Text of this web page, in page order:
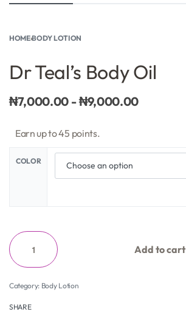
HOME›BODY LOTION
Dr Teal’s Body Oil
₦7,000.00 ₦9,000.00
Earn up to 45 points.
COLOR
Add to cart
Category: Body Lotion
SHARE